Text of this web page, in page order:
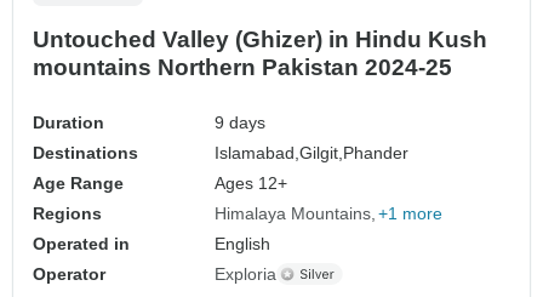
Untouched Valley (Ghizer) in Hindu Kush
mountains Northern Pakistan 2024-25
Duration
9 days
Destinations
Islamabad,Gilgit, Phander
Age Range
Ages 12+
Regions
Himalaya Mountains +1 more
Operated in
English
Operator
Exploria